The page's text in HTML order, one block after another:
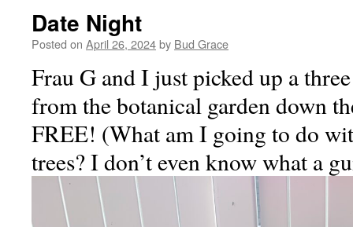
Date Night
Posted on April 26, 2024by Bud Grace
Frau G and I just picked up a
from the botanical garden down
FREE! (What am I going to do
trees? I don’t even know what a